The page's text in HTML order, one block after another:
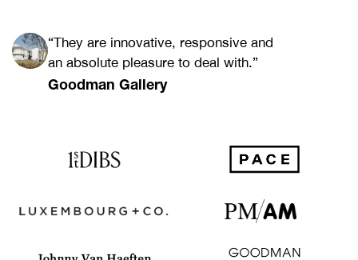
“They are innovative, responsive and
an absolute pleasure to deal with.”
Goodman Gallery